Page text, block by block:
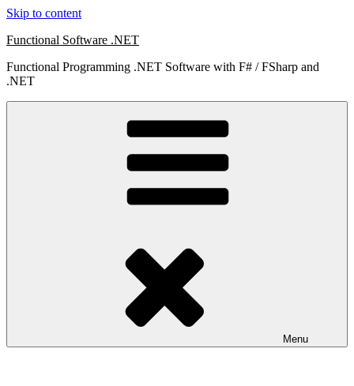
Skip to content
Functional Software .NET
Functional Programming .NET Software with F# / FSharp and
.NET
Menu